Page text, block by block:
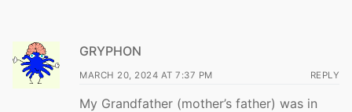
GRYPHON
MARCH 20, 2024 AT 7:37 PM REPLY
My Grandfather (mother’s father) was in